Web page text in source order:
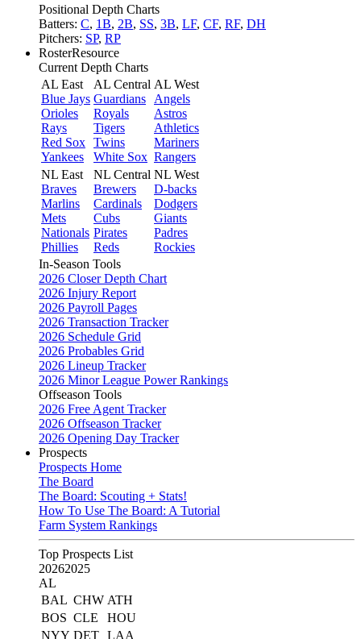
Positional Depth Charts
Batters: C, 1B, 2B, SS, 3B, LF, CF, RF, DH
Pitchers: SP, RP
RosterResource
Current Depth Charts
AL East
Blue Jays
Orioles
Rays
Red Sox
Yankees
AL Central
Guardians
Royals
Tigers
Twins
White Sox
AL West
Angels
Astros
Athletics
Mariners
Rangers
NL East
Braves
Marlins
Mets
Nationals
Phillies
NL Central
Brewers
Cardinals
Cubs
Pirates
Reds
NL West
D-backs
Dodgers
Giants
Padres
Rockies
In-Season Tools
2026 Closer Depth Chart
2026 Injury Report
2026 Payroll Pages
2026 Transaction Tracker
2026 Schedule Grid
2026 Probables Grid
2026 Lineup Tracker
2026 Minor League Power Rankings
Offseason Tools
2026 Free Agent Tracker
2026 Offseason Tracker
2026 Opening Day Tracker
Prospects
Prospects Home
The Board
The Board: Scouting + Stats!
How To Use The Board: A Tutorial
Farm System Rankings
Top Prospects List
20262025
AL
BAL CHW ATH
BOS CLE
HOU
NYY DET LAA